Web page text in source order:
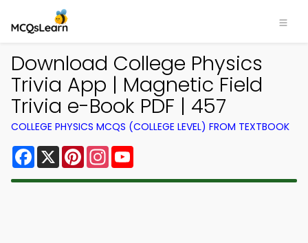
Download College Physics
Trivia App | Magnetic Field
Trivia e-Book PDF | 457
COLLEGE PHYSICS MCQS (COLLEGE LEVEL) FROM TEXTBOOK
Facebook
X PinterestInstagram